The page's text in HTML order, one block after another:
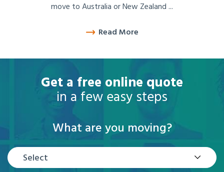
move to Australia or New Zealand ...
Read More
Get a free online quote
in a few easy steps
What are you moving?
Select